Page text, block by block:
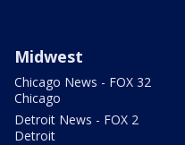
Midwest
Chicago News - FOX 32
Chicago
Detroit News - FOX 2
Detroit